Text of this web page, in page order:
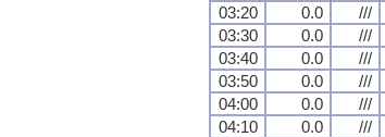
03:20
0.0 ///
03:30
0.0 ///
03:40
0.0 ///
03:50
0.0 ///
04:00
0.0 ///
04:10
0.0 ///